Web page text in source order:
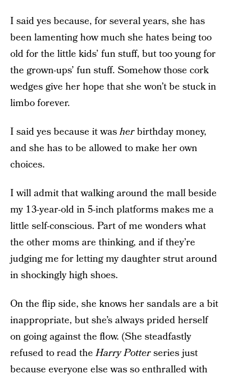
I said yes because, for several years, she has
been lamenting how much she hates being too
old for the little kids’ fun stuff, but too young for
the grown-ups’ fun stuff. Somehow those cork
wedges give her hope that she won’t be stuck in
limbo forever.
I said yes because it washerbirthday money,
and she has to be allowed to make her own
choices.
I will admit that walking around the mall beside
my 13-year-old in 5-inch platforms makes me a
little self-conscious. Part of me wonders what
the other moms are thinking, and if they’re
judging me for letting my daughter strut around
in shockingly high shoes.
On the flip side, she knows her sandals are a bit
inappropriate, but she’s always prided herself
on going against the flow. (She steadfastly
refused to read theHarry Potterseries just
because everyone else was so enthralled with